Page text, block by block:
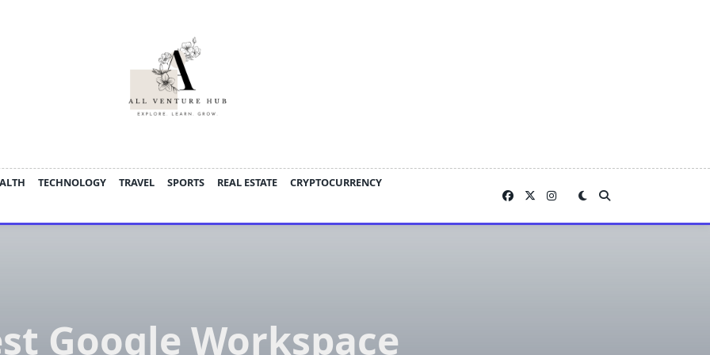
TECHNOLOGY TRAVEL SPORTS REAL ESTATE
CRYPTOCURRENCY
Google Workspace